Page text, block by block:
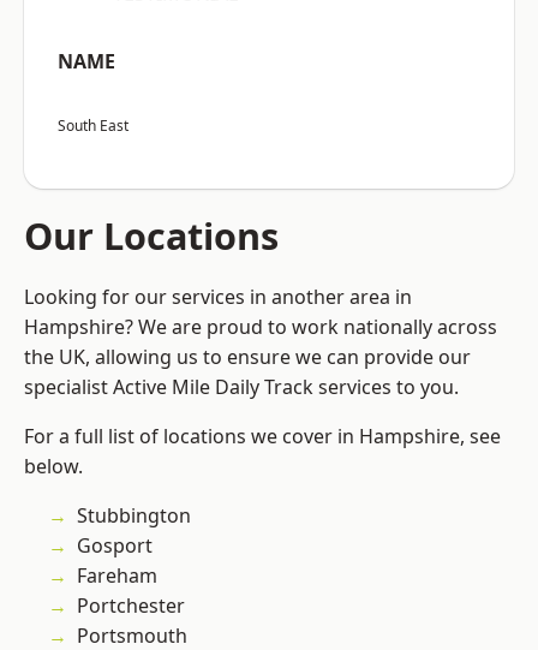
NAME
South East
Our Locations
Looking for our services in another area in
Hampshire? We are proud to work nationally across
the UK, allowing us to ensure we can provide our
specialist Active Mile Daily Track services to you.
For a full list of locations we cover in Hampshire, see
below.
Stubbington
Gosport
Fareham
Portchester
Portsmouth